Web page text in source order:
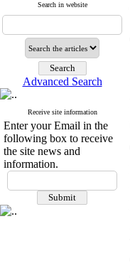
Search in website
Advanced Search
Receive site information
Enter your Email in the
following box to receive
the site news and
information.